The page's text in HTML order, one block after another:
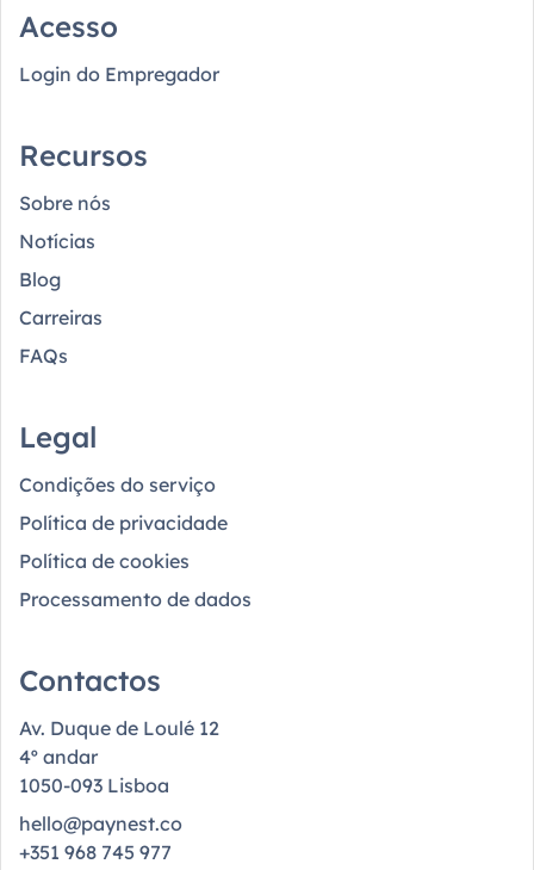
Acesso
Login do Empregador
Recursos
Sobre nós
Notícias
Blog
Carreiras
FAQs
Legal
Condições do serviço
Política de privacidade
Política de cookies
Processamento de dados
Contactos
Av. Duque de Loulé 12
4º andar
1050-093 Lisboa
hello@paynest.co
+351 968 745 977